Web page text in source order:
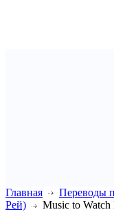
Главная Переводы
Рей)
Music to Watch